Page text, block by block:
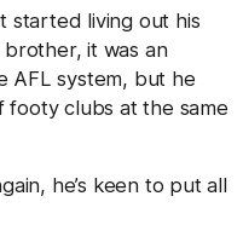
started living out his
it was an
AFL system, but he
footy clubs at the same
he’s keen to put all